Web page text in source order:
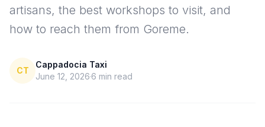
artisans, the best workshops to visit, and
how to reach them from Goreme.
CT
Cappadocia Taxi
June 12, 2026 6 min read